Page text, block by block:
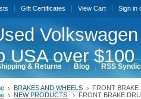
Gift Certificates View Cart Sign in
USA over
& Returns Blog RSS
BRAKES AND WHEELS
FRONT
NEW PRODUCTS FRONT BRAKE